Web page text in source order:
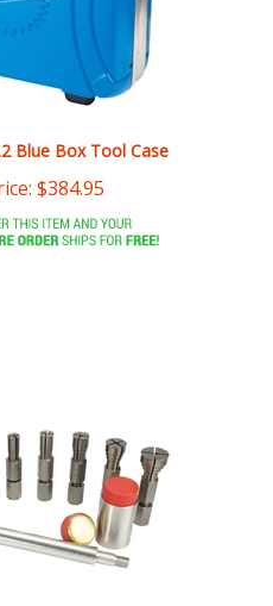
Blue Box Tool Case
$384.95